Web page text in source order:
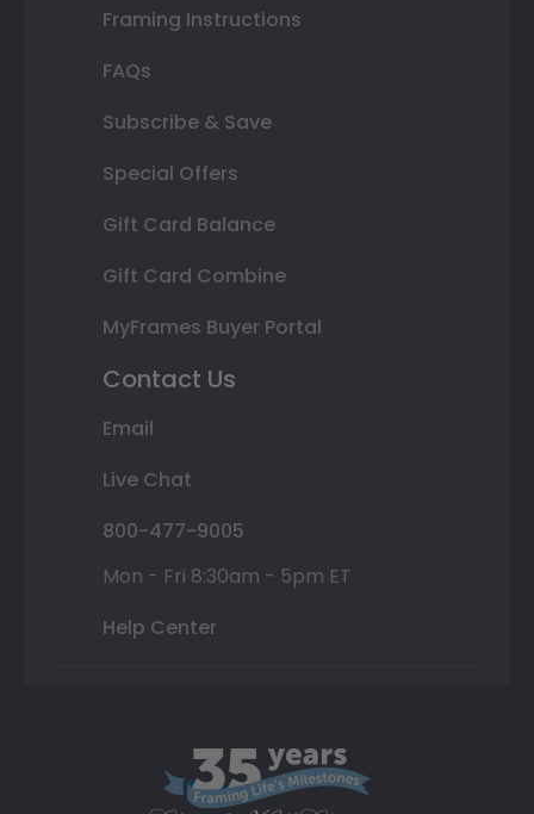
Framing Instructions
FAQs
Subscribe & Save
Special Offers
Gift Card Balance
Gift Card Combine
MyFrames Buyer Portal
Contact Us
Email
Live Chat
800-477-9005
Mon - Fri 8:30am - 5pm ET
Help Center